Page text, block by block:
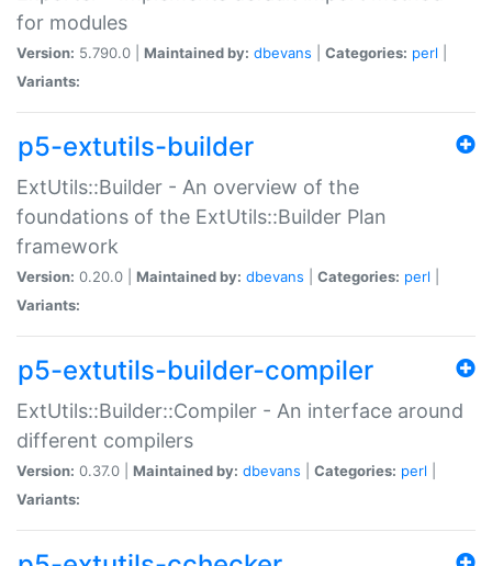
for modules
Version: 5.790.0 | Maintained by: dbevans Categories: perl
Variants:
p5-extutils-builder
ExtUtils::Builder - An overview of the
foundations of the ExtUtils::Builder Plan
framework
Version: 0.20.0 | Maintained by: dbevans Categories: perl
Variants:
p5-extutils-builder-compiler
ExtUtils::Builder::Compiler - An interface around
different compilers
Version: 0.37.0 | Maintained by: dbevans Categories: perl
Variants: